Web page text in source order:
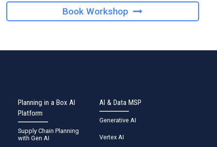
Book Workshop
Planning in a Box AI
Platform
Supply Chain Planning
with Gen AI
AI & Data MSP
Generative AI
Vertex AI